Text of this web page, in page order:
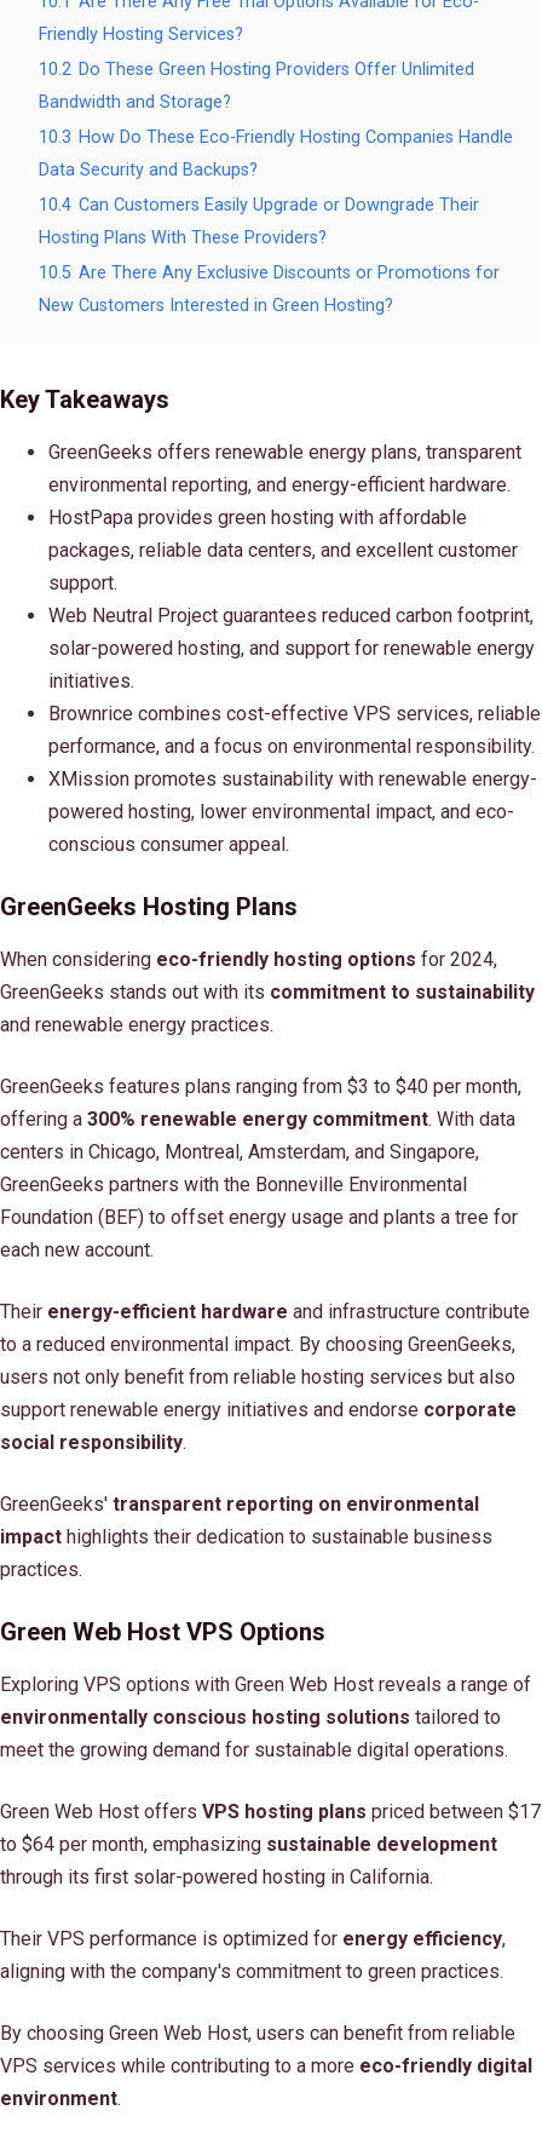
Friendly Hosting Services?
10.2 Do These Green Hosting Providers Offer Unlimited
Bandwidth and Storage?
10.3 How Do These Eco-Friendly Hosting Companies Handle
Data Security and Backups?
10.4 Can Customers Easily Upgrade or Downgrade Their
Hosting Plans With These Providers?
10.5 Are There Any Exclusive Discounts or Promotions for
New Customers Interested in Green Hosting?
Key Takeaways
GreenGeeks offers renewable energy plans, transparent
environmental reporting, and energy-efficient hardware.
HostPapa provides green hosting with affordable
packages, reliable data centers, and excellent customer
support.
Web Neutral Project guarantees reduced carbon footprint,
solar-powered hosting, and support for renewable energy
initiatives.
Brownrice combines cost-effective VPS services, reliable
performance, and a focus on environmental responsibility.
XMission promotes sustainability with renewable energy-
powered hosting, lower environmental impact, and eco-
conscious consumer appeal.
GreenGeeks Hosting Plans
When considering eco-friendly hosting options for 2024,
GreenGeeks stands out with its commitment to sustainability
and renewable energy practices.
GreenGeeks features plans ranging from $3 to $40 per month,
offering a 300% renewable energy commitment. With data
centers in Chicago, Montreal, Amsterdam, and Singapore,
GreenGeeks partners with the Bonneville Environmental
Foundation (BEF) to offset energy usage and plants a tree for
each new account.
Their energy-efficient hardware and infrastructure contribute
to a reduced environmental impact. By choosing GreenGeeks,
users not only benefit from reliable hosting services but also
support renewable energy initiatives and endorse corporate
social responsibility.
GreenGeeks' transparent reporting on environmental
impact highlights their dedication to sustainable business
practices.
Green Web Host VPS Options
Exploring VPS options with Green Web Host reveals a range of
environmentally conscious hosting solutions tailored to
meet the growing demand for sustainable digital operations.
Green Web Host offers VPS hosting plans priced between $17
to $64 per month, emphasizing sustainable development
through its first solar-powered hosting in California.
Their VPS performance is optimized for energy efficiency,
aligning with the company's commitment to green practices.
By choosing Green Web Host, users can benefit from reliable
VPS services while contributing to a more eco-friendly digital
environment.